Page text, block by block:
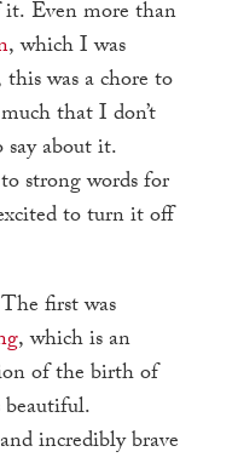
it. Even more than
, which I was
was a chore to
that I don’t
say about it.
strong words for
to turn it off
first was
, which is an
of the birth of
incredibly brave